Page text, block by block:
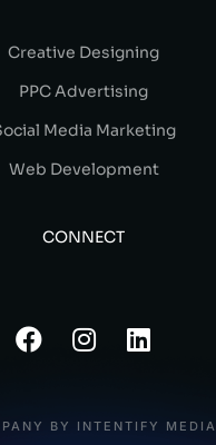
Creative Designing
PPC Advertising
Media Marketing
Web Development
CONNECT
BY INTENTIFY MEDIA